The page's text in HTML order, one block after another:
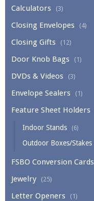
Calculators (3)
Closing Envelopes (4)
Closing Gifts (12)
Door Knob Bags (1)
DVDs & Videos (3)
Envelope Sealers (1)
Feature Sheet Holders
Indoor Stands (6)
Outdoor Boxes/Stakes
FSBO Conversion Cards
Jewelry (25)
Letter Openers (1)